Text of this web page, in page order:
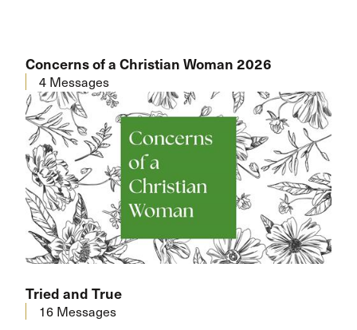
Concerns of a Christian Woman 2026
4 Messages
Tried and True
16 Messages